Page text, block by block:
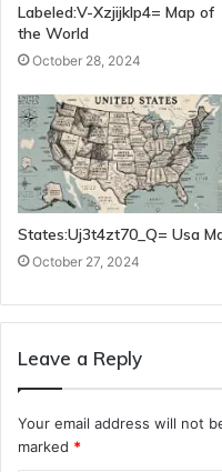
Labeled:V-Xzjijklp4= Map of
the World
October 28, 2024
States:Uj3t4zt70_Q= Usa
October 27, 2024
Leave a Reply
Your email address will not
marked *